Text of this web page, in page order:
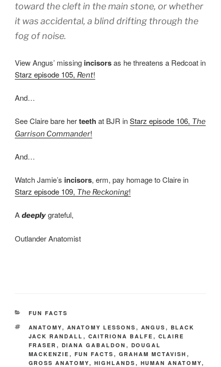
toward the cleft in the main stone, or whether
it was accidental, a blind drifting through the
fog of noise.
View Angus’ missing incisorsas he threatens a Redcoat in
Starz episode 105, Rent!
And…
See Claire bare herteeth at BJR inStarz episode 106, The
Garrison Commander!
And…
Watch Jamie’s incisors, erm, pay homage to Claire in
Starz episode 109, The Reckoning!
A deeply grateful,
Outlander Anatomist
CATEGORIES
FUN FACTS
TAGS
ANATOMY, ANATOMY LESSONS , ANGUS , BLACK
JACK RANDALL , CAITRIONA BALFE , CLAIRE
FRASER , DIANA GABALDON , DOUGAL
MACKENZIE , FUN FACTS , GRAHAM MCTAVISH ,
GROSS ANATOMY, HIGHLANDS , HUMAN ANATOMY,